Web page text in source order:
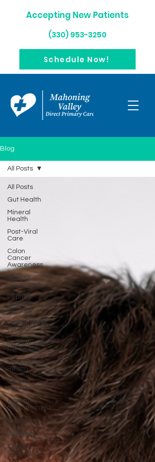
(330) 953-3250
Schedule Now!
Accepting New Patients
Blog
All Posts
Gut Health
Mineral
Health
Post-Viral
Care
Colon
Cancer
Awareness
Hunger
Hormones
Peptide
Therapy
Insights
Preventative
Care
Natural
Remedies
Respiratory
Health
Cancer
Prevention
Appetite
Management
Evidence-
Based
Wellness
Cough
Remedies
All Posts